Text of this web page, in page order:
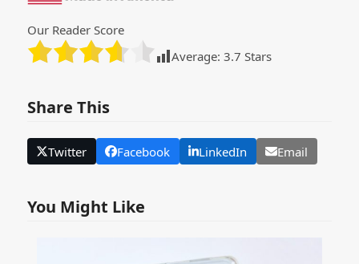
Our Reader Score
Average: 3.7 Stars
Share This
Twitter Facebook LinkedIn Email
You Might Like